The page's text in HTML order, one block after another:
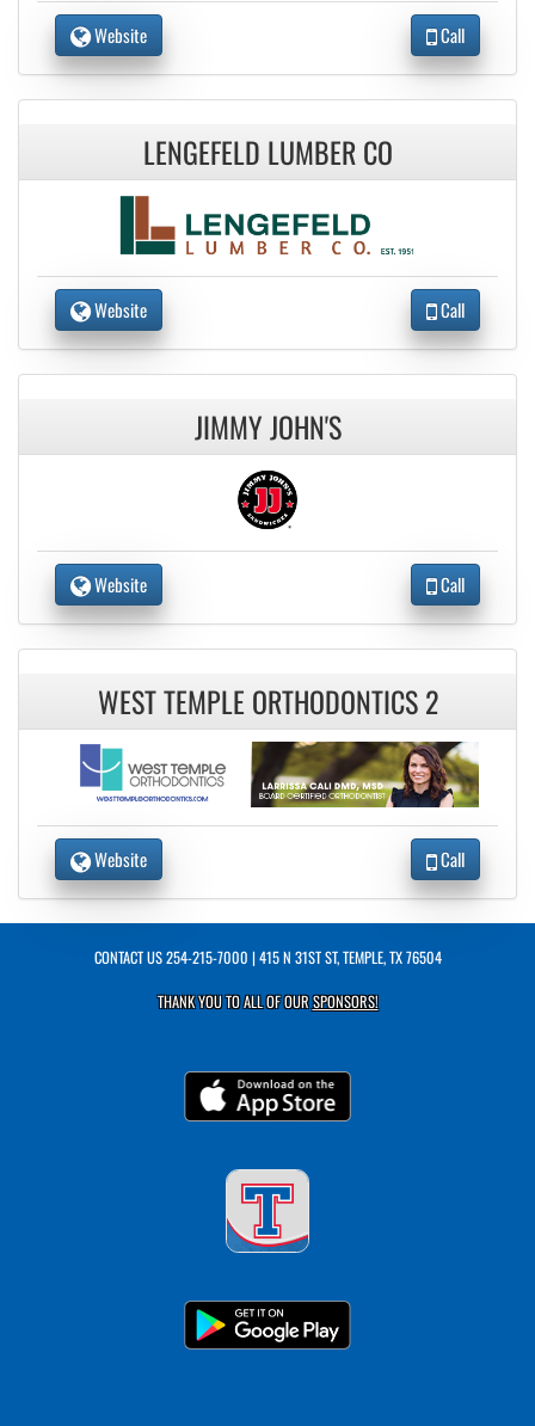
Website Call
LENGEFELD LUMBER CO
Website Call
JIMMY JOHN'S
Website Call
WEST TEMPLE ORTHODONTICS 2
Website Call
CONTACT US254-215-7000 | 415 N 31ST ST, TEMPLE, TX 76504
THANK YOU TO ALL OF OURSPONSORS!